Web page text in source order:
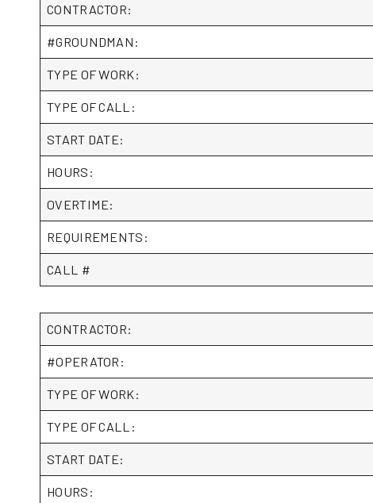
CONTRACTOR:
#GROUNDMAN:
TYPE OF WORK:
TYPE OF CALL:
START DATE:
HOURS:
OVERTIME:
REQUIREMENTS:
CALL #
CONTRACTOR:
#OPERATOR:
TYPE OF WORK:
TYPE OF CALL:
START DATE:
HOURS: